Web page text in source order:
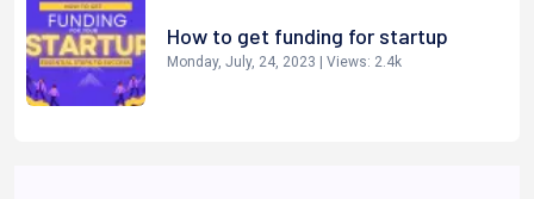
How to get funding for startup
Monday, July, 24, 2023 | Views: 2.4k